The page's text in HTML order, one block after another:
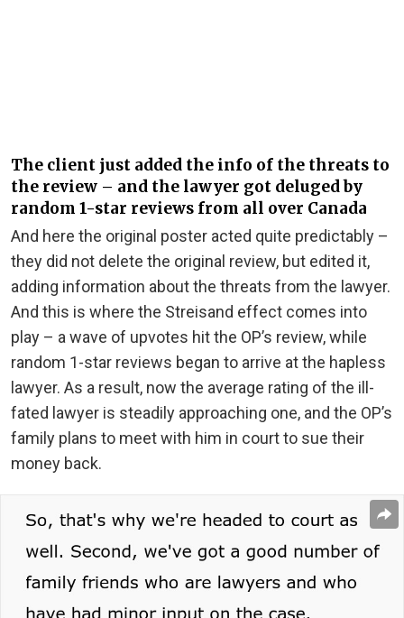
The client just added the info of the threats to
the review – and the lawyer got deluged by
random 1-star reviews from all over Canada
And here the original poster acted quite predictably –
they did not delete the original review, but edited it,
adding information about the threats from the lawyer.
And this is where the Streisand effect comes into
play – a wave of upvotes hit the OP’s review, while
random 1-star reviews began to arrive at the hapless
lawyer. As a result, now the average rating of the ill-
fated lawyer is steadily approaching one, and the OP’s
family plans to meet with him in court to sue their
money back.